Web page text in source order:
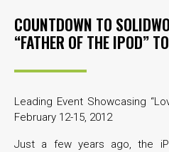
COUNTDOWN TO
“FATHER OF THE IPOD”
Leading Event Showcasing
February 12-15, 2012
Just a few years ago, the